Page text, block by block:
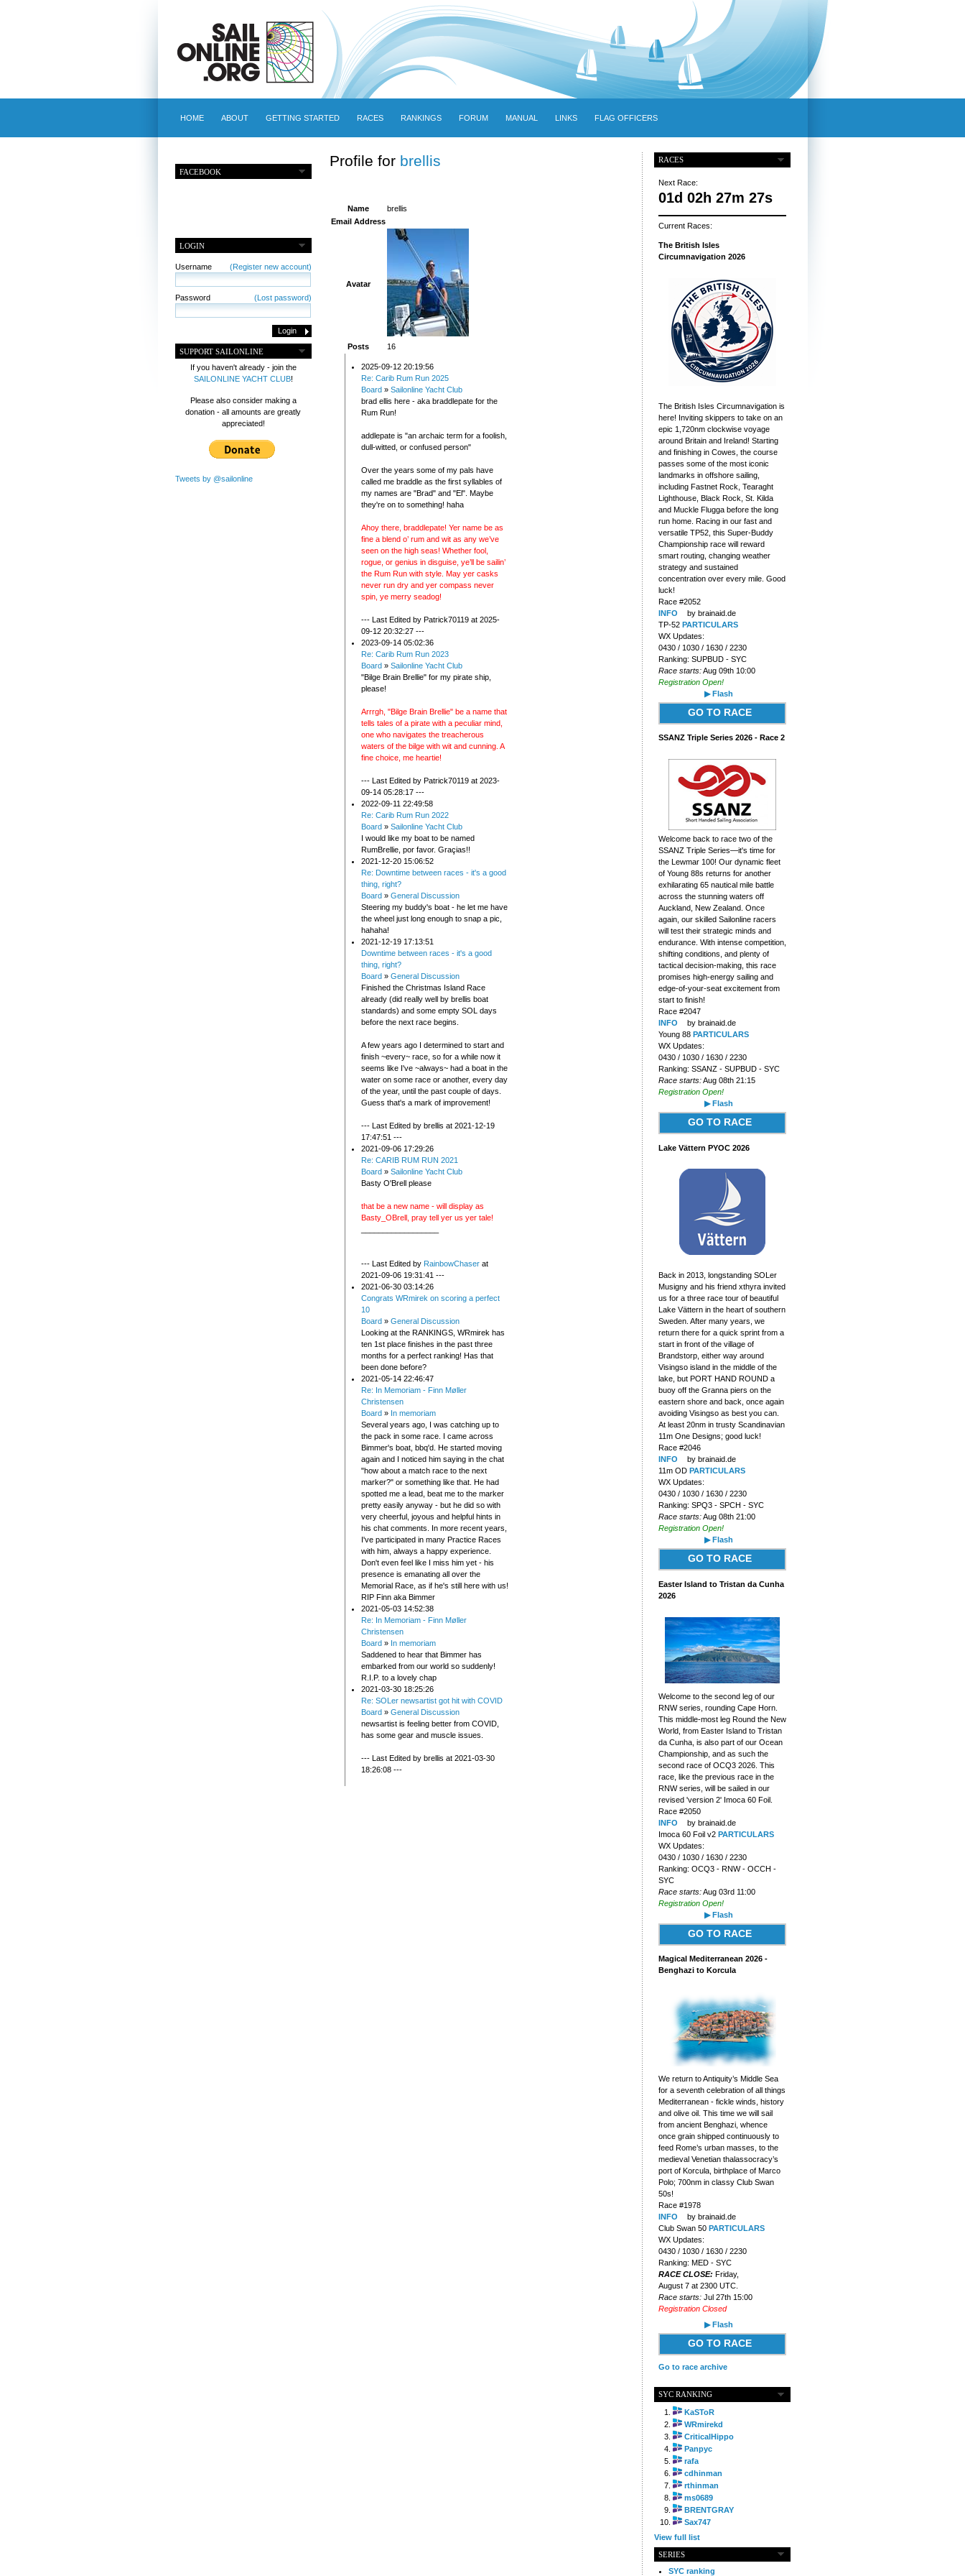
HOME ABOUT GETTING STARTED RACES RANKINGS FORUM MANUAL LINKS FLAG OFFICERS
FACEBOOK
LOGIN
Username (Register new account)
Password (Lost password)
SUPPORT SAILONLINE
If you haven't already - join the
SAILONLINE YACHT CLUB!
Please also consider making a
donation - all amounts are greatly
appreciated!
Tweets by @sailonline
Profile for brellis
Name
brellis
Email Address
Avatar
Posts 16
2025-09-12 20:19:56
Re: Carib Rum Run 2025
Board » Sailonline Yacht Club
brad ellis here - aka braddlepate for the
Rum Run!
addlepate is "an archaic term for a foolish,
dull-witted, or confused person"
Over the years some of my pals have
called me braddle as the first syllables of
my names are "Brad" and "El". Maybe
they're on to something! haha
Ahoy there, braddlepate! Yer name be as
fine a blend o’ rum and wit as any we’ve
seen on the high seas! Whether fool,
rogue, or genius in disguise, ye’ll be sailin’
the Rum Run with style. May yer casks
never run dry and yer compass never
spin, ye merry seadog!
--- Last Edited by Patrick70119 at 2025-
09-12 20:32:27 ---
2023-09-14 05:02:36
Re: Carib Rum Run 2023
Board » Sailonline Yacht Club
"Bilge Brain Brellie" for my pirate ship,
please!
Arrrgh, "Bilge Brain Brellie" be a name that
tells tales of a pirate with a peculiar mind,
one who navigates the treacherous
waters of the bilge with wit and cunning. A
fine choice, me heartie!
--- Last Edited by Patrick70119 at 2023-
09-14 05:28:17 ---
2022-09-11 22:49:58
Re: Carib Rum Run 2022
Board » Sailonline Yacht Club
I would like my boat to be named
RumBrellie, por favor. Graçias!!
2021-12-20 15:06:52
Re: Downtime between races - it's a good
thing, right?
Board » General Discussion
Steering my buddy's boat - he let me have
the wheel just long enough to snap a pic,
hahaha!
2021-12-19 17:13:51
Downtime between races - it's a good
thing, right?
Board » General Discussion
Finished the Christmas Island Race
already (did really well by brellis boat
standards) and some empty SOL days
before the next race begins.
A few years ago I determined to start and
finish ~every~ race, so for a while now it
seems like I've ~always~ had a boat in the
water on some race or another, every day
of the year, until the past couple of days.
Guess that's a mark of improvement!
--- Last Edited by brellis at 2021-12-19
17:47:51 ---
2021-09-06 17:29:26
Re: CARIB RUM RUN 2021
Board » Sailonline Yacht Club
Basty O'Brell please
that be a new name - will display as
Basty_OBrell, pray tell yer us yer tale!
--- Last Edited by RainbowChaser at
2021-09-06 19:31:41 ---
2021-06-30 03:14:26
Congrats WRmirek on scoring a perfect
10
Board » General Discussion
Looking at the RANKINGS, WRmirek has
ten 1st place finishes in the past three
months for a perfect ranking! Has that
been done before?
2021-05-14 22:46:47
Re: In Memoriam - Finn Møller
Christensen
Board » In memoriam
Several years ago, I was catching up to
the pack in some race. I came across
Bimmer's boat, bbq'd. He started moving
again and I noticed him saying in the chat
"how about a match race to the next
marker?" or something like that. He had
spotted me a lead, beat me to the marker
pretty easily anyway - but he did so with
very cheerful, joyous and helpful hints in
his chat comments. In more recent years,
I've participated in many Practice Races
with him, always a happy experience.
Don't even feel like I miss him yet - his
presence is emanating all over the
Memorial Race, as if he's still here with us!
RIP Finn aka Bimmer
2021-05-03 14:52:38
Re: In Memoriam - Finn Møller
Christensen
Board » In memoriam
Saddened to hear that Bimmer has
embarked from our world so suddenly!
R.I.P. to a lovely chap
2021-03-30 18:25:26
Re: SOLer newsartist got hit with COVID
Board » General Discussion
newsartist is feeling better from COVID,
has some gear and muscle issues.
--- Last Edited by brellis at 2021-03-30
18:26:08 ---
RACES
Next Race:
01d 02h 27m 26s
Current Races:
The British Isles
Circumnavigation 2026
The British Isles Circumnavigation is
here! Inviting skippers to take on an
epic 1,720nm clockwise voyage
around Britain and Ireland! Starting
and finishing in Cowes, the course
passes some of the most iconic
landmarks in offshore sailing,
including Fastnet Rock, Tearaght
Lighthouse, Black Rock, St. Kilda
and Muckle Flugga before the long
run home. Racing in our fast and
versatile TP52, this Super-Buddy
Championship race will reward
smart routing, changing weather
strategy and sustained
concentration over every mile. Good
luck!
Race #2052
INFO
by brainaid.de
TP-52 PARTICULARS
WX Updates:
0430 / 1030 / 1630 / 2230
Ranking: SUPBUD - SYC
Race starts:Aug 09th 10:00
Registration Open!
▶ Flash
GO TO RACE
SSANZ Triple Series 2026 - Race 2
Welcome back to race two of the
SSANZ Triple Series—it's time for
the Lewmar 100! Our dynamic fleet
of Young 88s returns for another
exhilarating 65 nautical mile battle
across the stunning waters off
Auckland, New Zealand. Once
again, our skilled Sailonline racers
will test their strategic minds and
endurance. With intense competition,
shifting conditions, and plenty of
tactical decision-making, this race
promises high-energy sailing and
edge-of-your-seat excitement from
start to finish!
Race #2047
INFO
by brainaid.de
Young 88 PARTICULARS
WX Updates:
0430 / 1030 / 1630 / 2230
Ranking: SSANZ - SUPBUD - SYC
Race starts:Aug 08th 21:15
Registration Open!
▶ Flash
GO TO RACE
Lake Vättern PYOC 2026
Back in 2013, longstanding SOLer
Musigny and his friend xthyra invited
us for a three race tour of beautiful
Lake Vättern in the heart of southern
Sweden. After many years, we
return there for a quick sprint from a
start in front of the village of
Brandstorp, either way around
Visingso island in the middle of the
lake, but PORT HAND ROUND a
buoy off the Granna piers on the
eastern shore and back, once again
avoiding Visingso as best you can.
At least 20nm in trusty Scandinavian
11m One Designs; good luck!
Race #2046
INFO
by brainaid.de
11m OD PARTICULARS
WX Updates:
0430 / 1030 / 1630 / 2230
Ranking: SPQ3 - SPCH - SYC
Race starts:Aug 08th 21:00
Registration Open!
▶ Flash
GO TO RACE
Easter Island to Tristan da Cunha
2026
Welcome to the second leg of our
RNW series, rounding Cape Horn.
This middle-most leg Round the New
World, from Easter Island to Tristan
da Cunha, is also part of our Ocean
Championship, and as such the
second race of OCQ3 2026. This
race, like the previous race in the
RNW series, will be sailed in our
revised 'version 2' Imoca 60 Foil.
Race #2050
INFO
by brainaid.de
Imoca 60 Foil v2 PARTICULARS
WX Updates:
0430 / 1030 / 1630 / 2230
Ranking: OCQ3 - RNW - OCCH -
SYC
Race starts:Aug 03rd 11:00
Registration Open!
▶ Flash
GO TO RACE
Magical Mediterranean 2026 -
Benghazi to Korcula
We return to Antiquity’s Middle Sea
for a seventh celebration of all things
Mediterranean - fickle winds, history
and olive oil. This time we will sail
from ancient Benghazi, whence
once grain shipped continuously to
feed Rome’s urban masses, to the
medieval Venetian thalassocracy’s
port of Korcula, birthplace of Marco
Polo; 700nm in classy Club Swan
50s!
Race #1978
INFO
by brainaid.de
Club Swan 50 PARTICULARS
WX Updates:
0430 / 1030 / 1630 / 2230
Ranking: MED - SYC
RACE CLOSE: Friday,
August 7 at 2300 UTC.
Race starts:Jul 27th 15:00
Registration Closed
▶ Flash
GO TO RACE
Go to race archive
SYC RANKING
KaSToR
WRmirekd
CriticalHippo
Panpyc
rafa
cdhinman
rthinman
ms0689
BRENTGRAY
Sax747
View full list
SERIES
SYC ranking